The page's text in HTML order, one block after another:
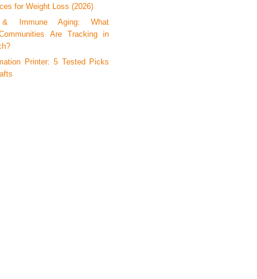
for Weight Loss (2026)
& Immune Aging: What
Are Tracking in
Printer: 5 Tested Picks